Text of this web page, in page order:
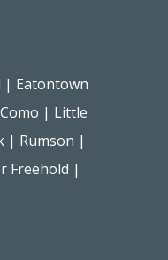
| Eatontown
| Little
| Rumson |
Freehold |